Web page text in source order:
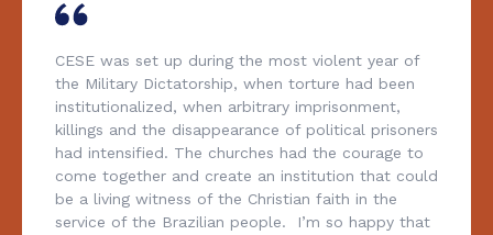
CESE was set up during the most violent year of
the Military Dictatorship, when torture had been
institutionalized, when arbitrary imprisonment,
killings and the disappearance of political prisoners
had intensified. The churches had the courage to
come together and create an institution that could
be a living witness of the Christian faith in the
service of the Brazilian people. I’m so happy that